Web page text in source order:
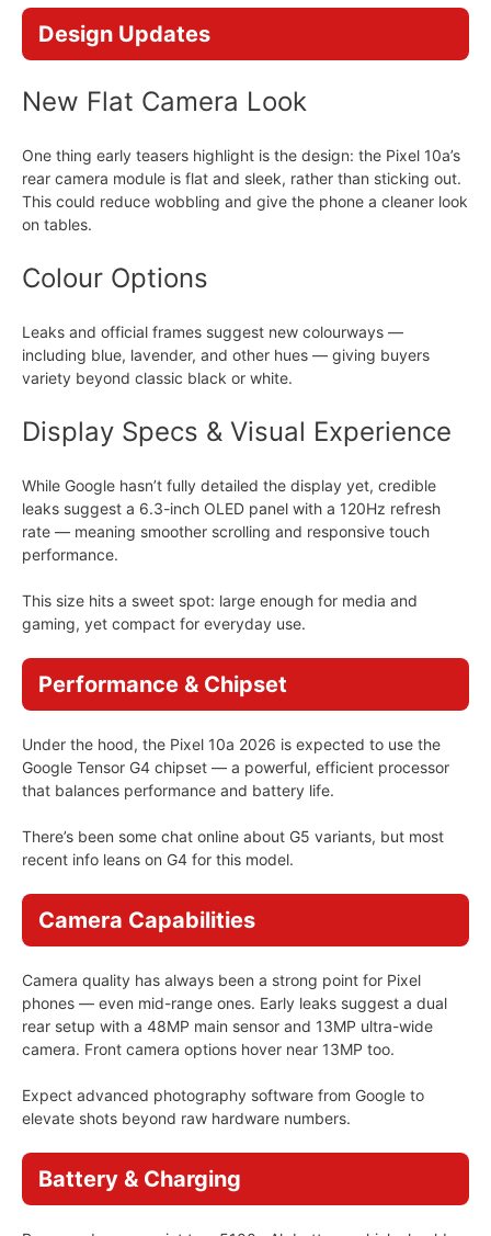
Design Updates
New Flat Camera Look
One thing early teasers highlight is the design: the Pixel 10a’s
rear camera module is flat and sleek, rather than sticking out.
This could reduce wobbling and give the phone a cleaner look
on tables.
Colour Options
Leaks and official frames suggest new colourways —
including blue, lavender, and other hues — giving buyers
variety beyond classic black or white.
Display Specs & Visual Experience
While Google hasn’t fully detailed the display yet, credible
leaks suggest a 6.3-inch OLED panel with a 120Hz refresh
rate — meaning smoother scrolling and responsive touch
performance.
This size hits a sweet spot: large enough for media and
gaming, yet compact for everyday use.
Performance & Chipset
Under the hood, the Pixel 10a 2026 is expected to use the
Google Tensor G4 chipset — a powerful, efficient processor
that balances performance and battery life.
There’s been some chat online about G5 variants, but most
recent info leans on G4 for this model.
Camera Capabilities
Camera quality has always been a strong point for Pixel
phones — even mid-range ones. Early leaks suggest a dual
rear setup with a 48MP main sensor and 13MP ultra-wide
camera. Front camera options hover near 13MP too.
Expect advanced photography software from Google to
elevate shots beyond raw hardware numbers.
Battery & Charging